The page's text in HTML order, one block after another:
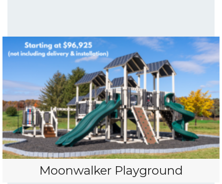
Moonwalker Playground